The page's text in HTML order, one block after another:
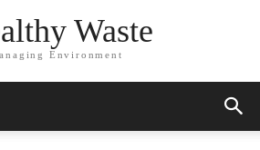
Waste
Environment